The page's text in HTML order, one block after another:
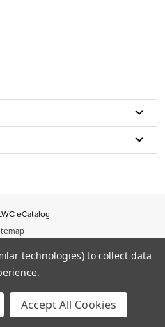
eCatalog
technologies) to collect data
Accept All Cookies